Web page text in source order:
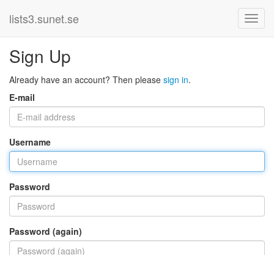
lists3.sunet.se
Sign Up
Already have an account? Then please sign in.
E-mail
Username
Password
Password (again)